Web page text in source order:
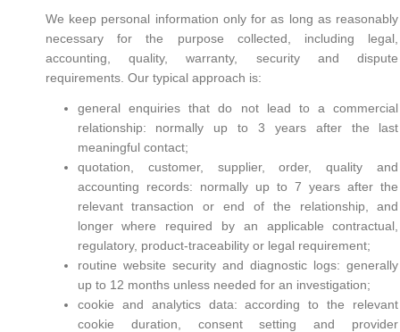
We keep personal information only for as long as reasonably
necessary for the purpose collected, including legal,
accounting, quality, warranty, security and dispute
requirements. Our typical approach is:
general enquiries that do not lead to a commercial
relationship: normally up to 3 years after the last
meaningful contact;
quotation, customer, supplier, order, quality and
accounting records: normally up to 7 years after the
relevant transaction or end of the relationship, and
longer where required by an applicable contractual,
regulatory, product-traceability or legal requirement;
routine website security and diagnostic logs: generally
up to 12 months unless needed for an investigation;
cookie and analytics data: according to the relevant
cookie duration, consent setting and provider